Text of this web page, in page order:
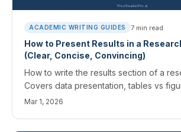
ACADEMIC WRITING GUIDES 7 min read
How to Present Results in a
(Clear, Concise, Convincing)
How to write the results section of a
Covers data presentation, tables vs
keeping results separate from
Mar 1, 2026